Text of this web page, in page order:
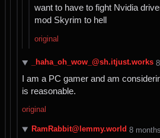
want to have to fight Nvidia
mod Skyrim to hell
original
_haha_oh_wow_@sh.itjust.works
I am a PC gamer and am
is reasonable.
original
RamRabbit@lemmy.world ⁨8⁩